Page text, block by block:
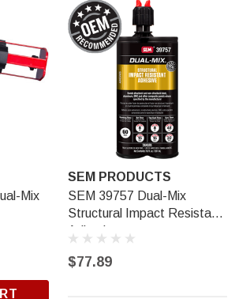
2K Glamour Clearcoat
ADD TO CART
Mix
SEM PRODUCTS
SEM 39757 Dual-Mix
Structural Impact Resistant
Adhesive
$77.89